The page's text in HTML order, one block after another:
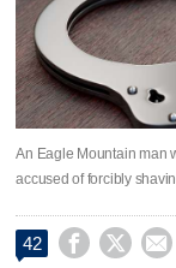
An Eagle Mountain man
accused of forcibly
42   